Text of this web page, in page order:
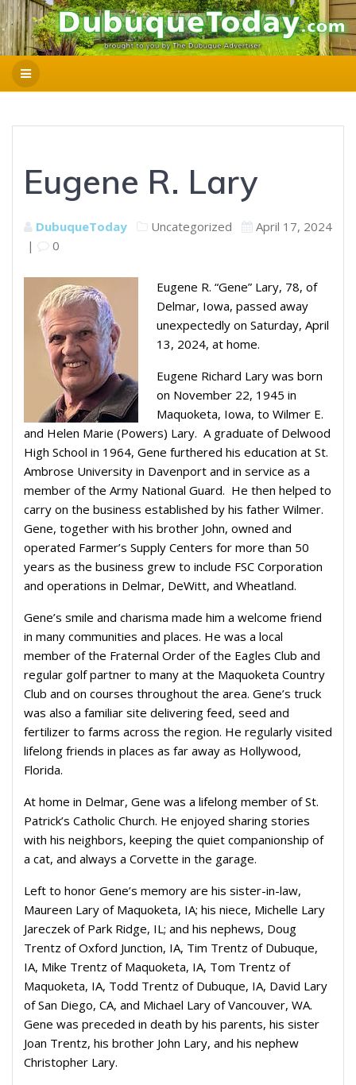
Eugene R. Lary
DubuqueToday Uncategorized
April 17, 2024
|
0
Eugene R. “Gene” Lary, 78, of
Delmar, Iowa, passed away
unexpectedly on Saturday, April
13, 2024, at home.
Eugene Richard Lary was born
on November 22, 1945 in
Maquoketa, Iowa, to Wilmer E.
and Helen Marie (Powers) Lary. A graduate of Delwood
High School in 1964, Gene furthered his education at St.
Ambrose University in Davenport and in service as a
member of the Army National Guard. He then helped to
carry on the business established by his father Wilmer.
Gene, together with his brother John, owned and
operated Farmer’s Supply Centers for more than 50
years as the business grew to include FSC Corporation
and operations in Delmar, DeWitt, and Wheatland.
Gene’s smile and charisma made him a welcome friend
in many communities and places. He was a local
member of the Fraternal Order of the Eagles Club and
regular golf partner to many at the Maquoketa Country
Club and on courses throughout the area. Gene’s truck
was also a familiar site delivering feed, seed and
fertilizer to farms across the region. He regularly visited
lifelong friends in places as far away as Hollywood,
Florida.
At home in Delmar, Gene was a lifelong member of St.
Patrick’s Catholic Church. He enjoyed sharing stories
with his neighbors, keeping the quiet companionship of
a cat, and always a Corvette in the garage.
Left to honor Gene’s memory are his sister-in-law,
Maureen Lary of Maquoketa, IA; his niece, Michelle Lary
Jareczek of Park Ridge, IL; and his nephews, Doug
Trentz of Oxford Junction, IA, Tim Trentz of Dubuque,
IA, Mike Trentz of Maquoketa, IA, Tom Trentz of
Maquoketa, IA, Todd Trentz of Dubuque, IA, David Lary
of San Diego, CA, and Michael Lary of Vancouver, WA.
Gene was preceded in death by his parents, his sister
Joan Trentz, his brother John Lary, and his nephew
Christopher Lary.